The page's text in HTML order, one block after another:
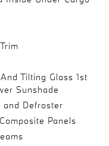
Tilting Glass 1st
Sunshade
and Defroster
Panels